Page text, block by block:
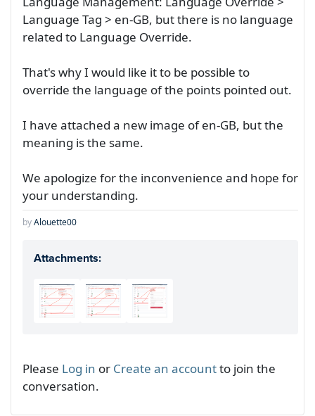
Language Tag > en-GB, but there is no language
related to Language Override.
That's why I would like it to be possible to
override the language of the points pointed out.
I have attached a new image of en-GB, but the
meaning is the same.
We apologize for the inconvenience and hope for
your understanding.
byAlouette00
Attachments:
Please Log in or Create an accountto join the
conversation.